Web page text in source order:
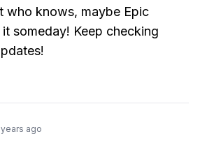
who knows, maybe Epic
someday! Keep checking
years ago